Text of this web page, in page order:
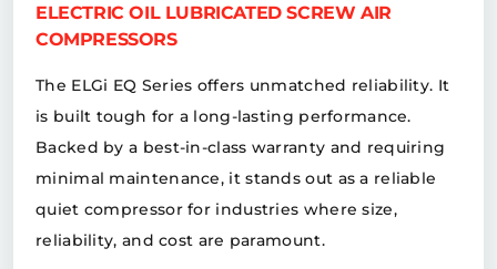
ELECTRIC OIL LUBRICATED SCREW AIR
COMPRESSORS
The ELGi EQ Series offers unmatched reliability. It
is built tough for a long-lasting performance.
Backed by a best-in-class warranty and requiring
minimal maintenance, it stands out as a reliable
quiet compressor for industries where size,
reliability, and cost are paramount.